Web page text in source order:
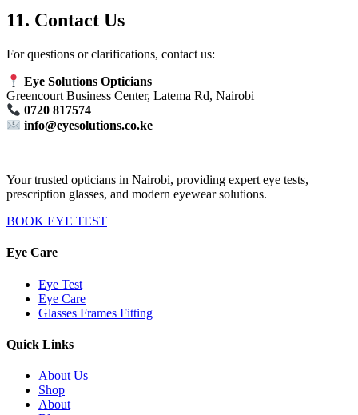
11. Contact Us
For questions or clarifications, contact us:
Eye Solutions Opticians
Greencourt Business Center, Latema Rd, Nairobi
0720 817574
info@eyesolutions.co.ke
Your trusted opticians in Nairobi, providing expert eye tests,
prescription glasses, and modern eyewear solutions.
BOOK EYE TEST
Eye Care
Eye Test
Eye Care
Glasses Frames Fitting
Quick Links
About Us
Shop
About